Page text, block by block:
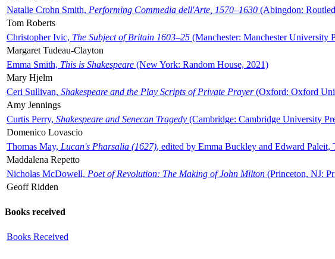
Natalie Crohn Smith, Performing Commedia dell'Arte, 1570–1630 (Abingdon:
Tom Roberts
Christopher Ivic, The Subject of Britain 1603–25 (Manchester: Manchester University
Margaret Tudeau-Clayton
Emma Smith, This is Shakespeare (New York: Random House, 2021)
Mary Hjelm
Ceri Sullivan, Shakespeare and the Play Scripts of Private Prayer(Oxford: Oxford
Amy Jennings
Curtis Perry, Shakespeare and Senecan Tragedy (Cambridge: Cambridge University
Domenico Lovascio
Thomas May, Lucan's Pharsalia (1627), edited by Emma Buckley and Edward Paleit,
Maddalena Repetto
Nicholas McDowell, Poet of Revolution: The Making of John Milton (Princeton, NJ:
Geoff Ridden
Books received
Books Received